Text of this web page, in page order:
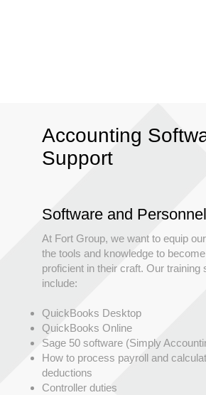
Accounting
Support
Software and
At Fort Group, we want to equip
the tools and knowledge to
proficient in their craft. Our training
include:
QuickBooks Desktop
QuickBooks Online
Sage 50 software (Simply
How to process payroll and
deductions
Controller duties